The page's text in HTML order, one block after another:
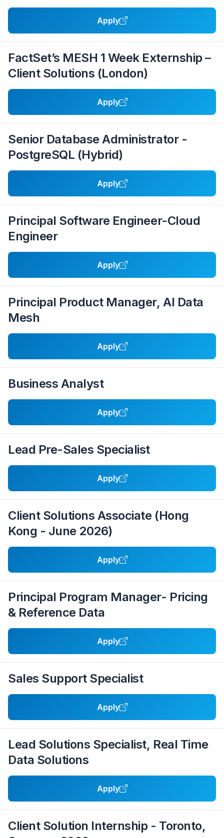
Apply
FactSet’s MESH 1 Week Externship –
Client Solutions (London)
Apply
Senior Database Administrator -
PostgreSQL (Hybrid)
Apply
Principal Software Engineer-Cloud
Engineer
Apply
Principal Product Manager, AI Data
Mesh
Apply
Business Analyst
Apply
Lead Pre-Sales Specialist
Apply
Client Solutions Associate (Hong
Kong - June 2026)
Apply
Principal Program Manager- Pricing
& Reference Data
Apply
Sales Support Specialist
Apply
Lead Solutions Specialist, Real Time
Data Solutions
Apply
Client Solution Internship - Toronto,